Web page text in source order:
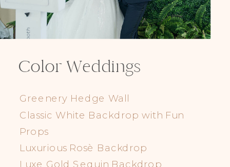
Color Weddings
Greenery Hedge Wall
Classic White Backdrop with Fun
Props
Luxurious Rosè Backdrop
Luxe Gold Sequin Backdrop